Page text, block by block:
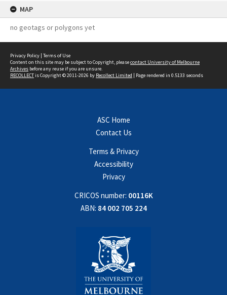
MAP
no geotags or polygons yet
Privacy Policy | Terms of Use
Content on this site may be subject to Copyright, pleasecontact University of Melbourne
Archives before any reuse if you are unsure.
RECOLLECTis Copyright © 2011-2026 by Recollect Limited | Page rendered in 0.5133 seconds
ASC Home
Contact Us
Terms & Privacy
Accessibility
Privacy
CRICOS number: 00116K
ABN: 84 002 705 224